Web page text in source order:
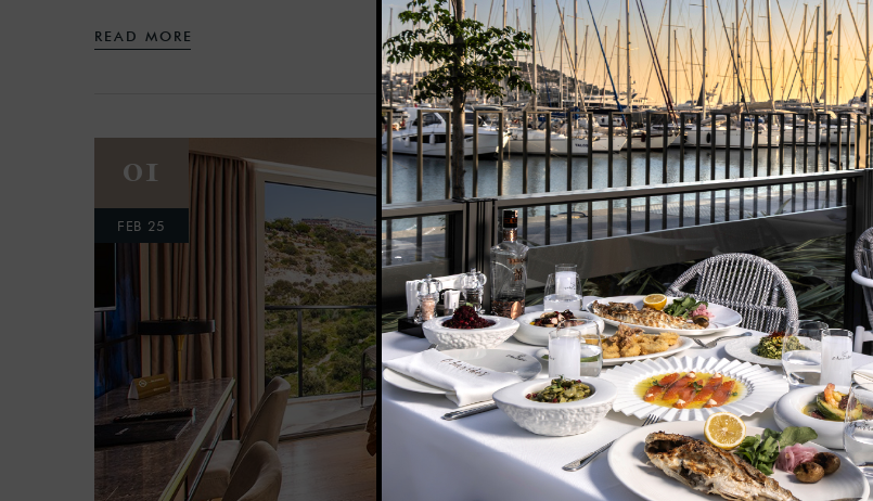
READ MORE
01
FEB 25